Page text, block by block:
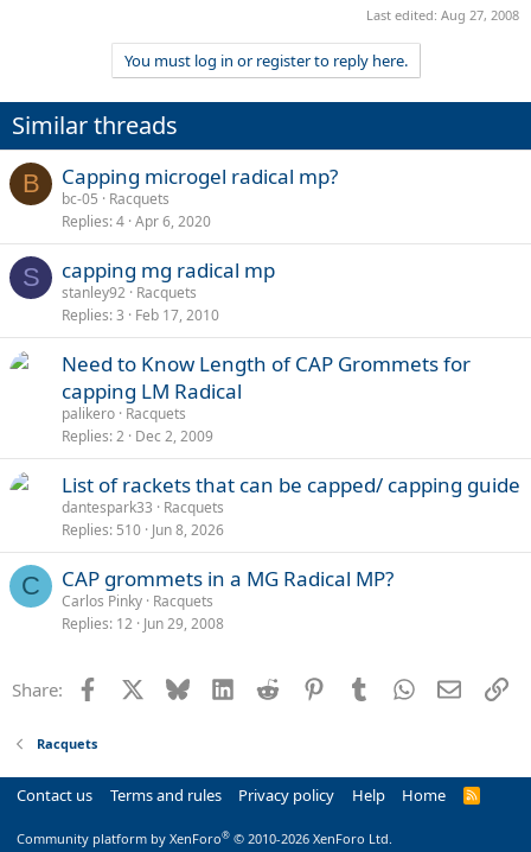
Last edited: Aug 27, 2008
You must log in or register to reply here.
Similar threads
B Capping microgel radical mp?
bc-05
Racquets
Replies 4 Apr 6, 2020
S capping mg radical mp
stanley92 Racquets
Replies 3 Feb 17, 2010
Need to Know Length of CAP Grommets for
capping LM Radical
palikero Racquets
Replies 2 Dec 2, 2009
List of rackets that can be capped/ capping guide
dantespark33
Racquets
Replies 510 Jun 8, 2026
C CAP grommets in a MG Radical MP?
Carlos Pinky Racquets
Replies 12 Jun 29, 2008
Share: Facebook Bluesky LinkedInReddit PinterestTumblrWhatsApp
Email
Racquets
Contact us Terms and rules Privacy policy Help Home
R
Community platform by XenForo® © 2010-2026 XenForo Ltd.